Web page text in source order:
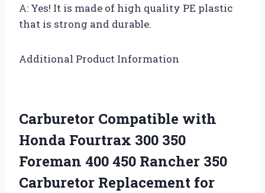
A: Yes! It is made of high quality PE plastic
that is strong and durable.
Additional Product Information
Carburetor Compatible with
Honda Fourtrax 300 350
Foreman 400 450 Rancher 350
Carburetor Replacement for